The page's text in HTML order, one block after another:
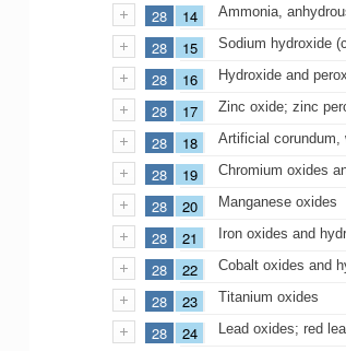
28 14 Ammonia,
28 15 Sodium hydroxide
28 16 Hydroxide and
28 17 Zinc oxide; zinc
28 18 Artificial corundum,
28 19 Chromium oxides
28 20 Manganese oxides
28 21 Iron oxides and
28 22 Cobalt oxides and
28 23 Titanium oxides
28 24 Lead oxides; red